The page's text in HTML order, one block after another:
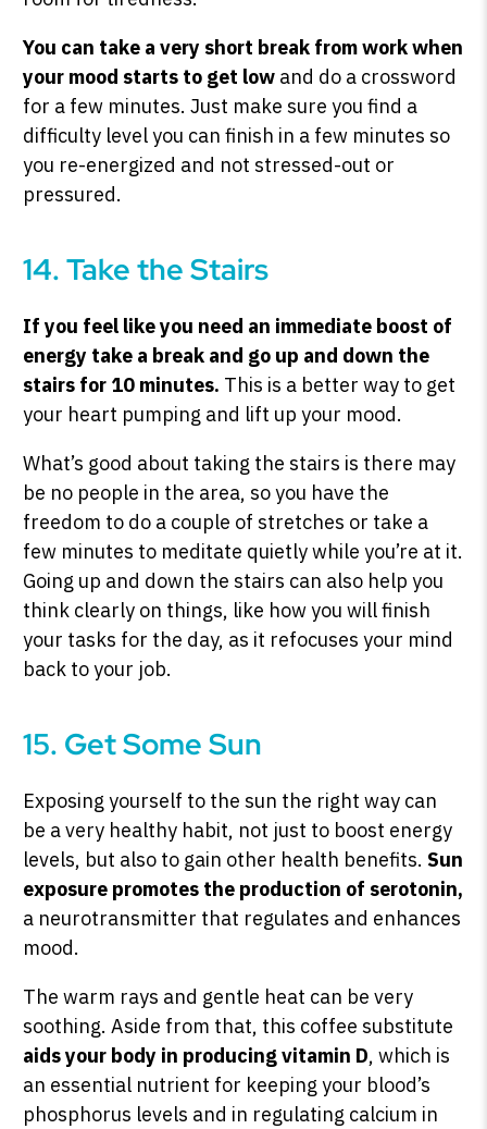
You can take a very short break from work when
your mood starts to get low and do a crossword
for a few minutes. Just make sure you find a
difficulty level you can finish in a few minutes so
you re-energized and not stressed-out or
pressured.
14. Take the Stairs
If you feel like you need an immediate boost of
energy take a break and go up and down the
stairs for 10 minutes. This is a better way to get
your heart pumping and lift up your mood.
What’s good about taking the stairs is there may
be no people in the area, so you have the
freedom to do a couple of stretches or take a
few minutes to meditate quietly while you’re at it.
Going up and down the stairs can also help you
think clearly on things, like how you will finish
your tasks for the day, as it refocuses your mind
back to your job.
15. Get Some Sun
Exposing yourself to the sun the right way can
be a very healthy habit, not just to boost energy
levels, but also to gain other health benefits.Sun
exposure promotes the production of serotonin,
a neurotransmitter that regulates and enhances
mood.
The warm rays and gentle heat can be very
soothing. Aside from that, this coffee substitute
aids your body in producing vitamin D, which is
an essential nutrient for keeping your blood’s
phosphorus levels and in regulating calcium in